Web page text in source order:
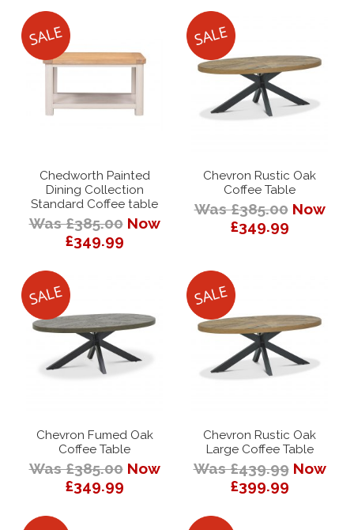
Chedworth Painted
Dining Collection
Standard Coffee table
Was £385.00 Now
£349.99
Chevron Rustic Oak
Coffee Table
Was £385.00 Now
£349.99
Chevron Fumed Oak
Coffee Table
Was £385.00 Now
£349.99
Chevron Rustic Oak
Large Coffee Table
Was £439.99 Now
£399.99